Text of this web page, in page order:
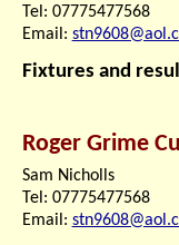
Tel: 07775477568
Email:
Fixtures and
Roger Grime
Sam Nicholls
Tel: 07775477568
Email: